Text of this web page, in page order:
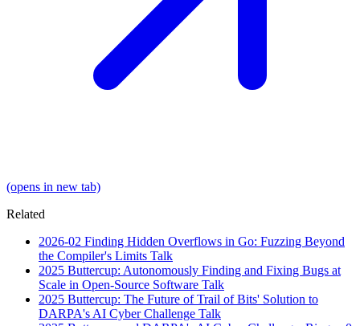
(opens in new tab)
Related
2026-02 Finding Hidden Overflows in Go: Fuzzing Beyond
the Compiler's Limits Talk
2025 Buttercup: Autonomously Finding and Fixing Bugs at
Scale in Open-Source Software Talk
2025 Buttercup: The Future of Trail of Bits' Solution to
DARPA's AI Cyber Challenge Talk